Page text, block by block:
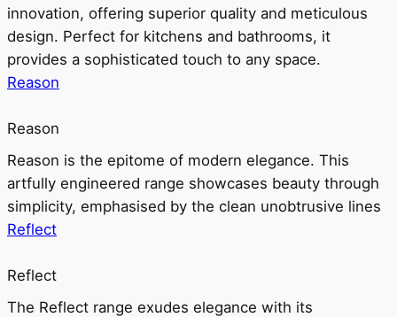
innovation, offering superior quality and meticulous
design. Perfect for kitchens and bathrooms, it
provides a sophisticated touch to any space.
Reason
Reason
Reason is the epitome of modern elegance. This
artfully engineered range showcases beauty through
simplicity, emphasised by the clean unobtrusive lines
Reflect
Reflect
The Reflect range exudes elegance with its